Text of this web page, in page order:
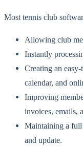
Most tennis club
Allowing club
Instantly
Creating an
calendar, and
Improving
invoices, emails,
Maintaining a full
and update.